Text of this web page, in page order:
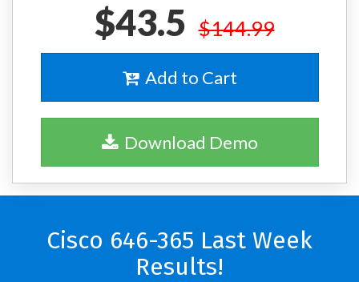
$43.5 $144.99
Add to Cart
Download Demo
Cisco 646-365 Last Week
Results!